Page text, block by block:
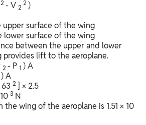
2 - V 2
2 )
upper surface of the wing
lower surface of the wing
between the upper and lower
provides lift to the aeroplane.
2 - P 1 ) A
) A
2 ] × 2.5
3 N
wing of the aeroplane is 1.51 × 10